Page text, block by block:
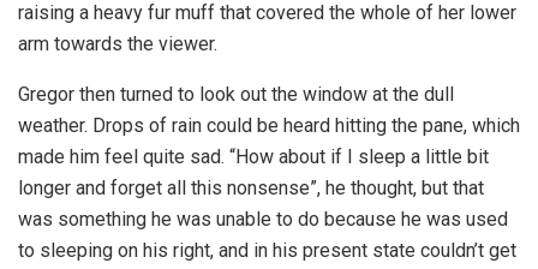
raising a heavy fur muff that covered the whole of her lower
arm towards the viewer.
Gregor then turned to look out the window at the dull
weather. Drops of rain could be heard hitting the pane, which
made him feel quite sad. “How about if I sleep a little bit
longer and forget all this nonsense”, he thought, but that
was something he was unable to do because he was used
to sleeping on his right, and in his present state couldn’t get